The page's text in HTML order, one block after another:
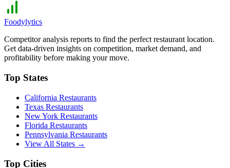
Foodylytics
Competitor analysis reports to find the perfect restaurant location.
Get data-driven insights on competition, market demand, and
profitability before making your move.
Top States
California Restaurants
Texas Restaurants
New York Restaurants
Florida Restaurants
Pennsylvania Restaurants
View All States →
Top Cities